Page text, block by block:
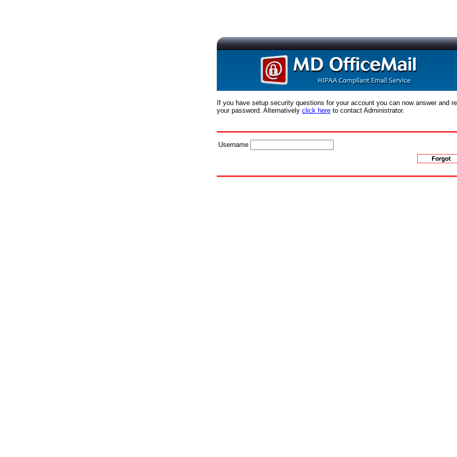
If you have setup security questions for your account you can now answer and
your password. Alternatively click here to contact Administrator.
Username